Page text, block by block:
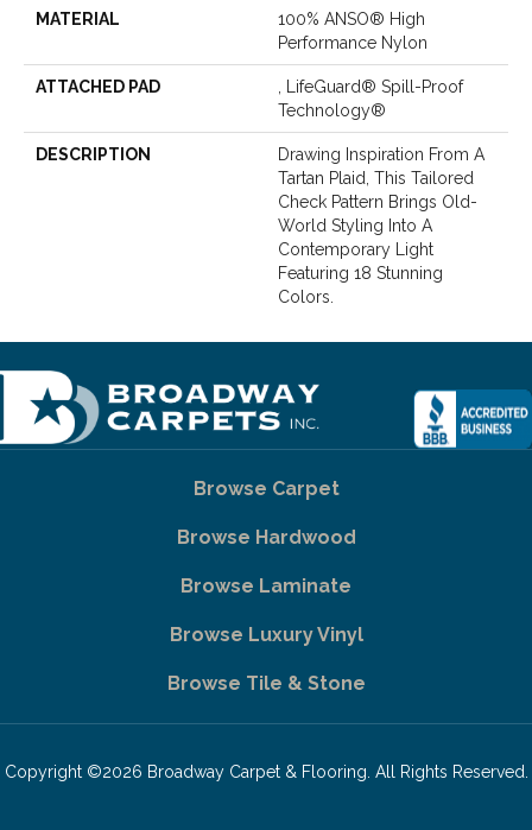
MATERIAL
100% ANSO® High
Performance Nylon
ATTACHED PAD
, LifeGuard® Spill-Proof
Technology®
DESCRIPTION
Drawing Inspiration From A
Tartan Plaid, This Tailored
Check Pattern Brings Old-
World Styling Into A
Contemporary Light
Featuring 18 Stunning
Colors.
Browse Carpet
Browse Hardwood
Browse Laminate
Browse Luxury Vinyl
Browse Tile & Stone
Copyright ©2026 Broadway Carpet & Flooring. All Rights Reserved.